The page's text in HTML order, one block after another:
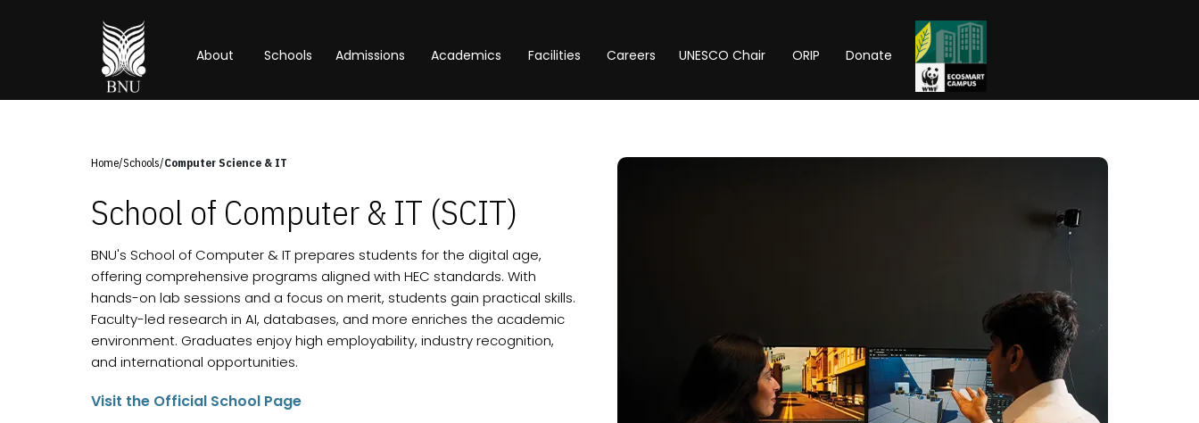
About Schools Admissions Academics Facilities Careers UNESCO Chair ORIP Donate
Home/Schools/Computer Science & IT
School of Computer & IT (SCIT)
BNU's School of Computer & IT prepares students for the digital age,
offering comprehensive programs aligned with HEC standards. With
hands-on lab sessions and a focus on merit, students gain practical skills.
Faculty-led research in AI, databases, and more enriches the academic
environment. Graduates enjoy high employability, industry recognition,
and international opportunities.
Visit the Official School Page